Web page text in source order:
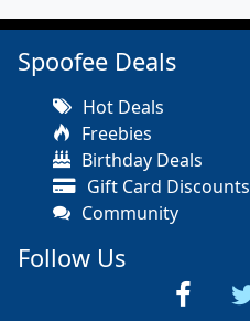
Spoofee Deals
Hot Deals
Freebies
Birthday Deals
Gift Card Discounts
Community
Follow Us